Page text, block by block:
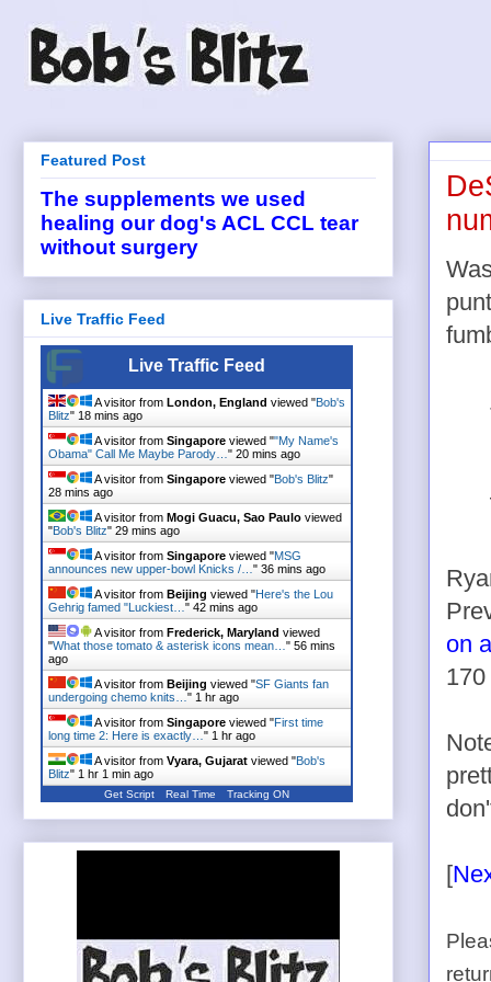
on
[
Featured Post
The supplements we used
healing our dog's ACL CCL tear
without surgery
Live Traffic Feed
Live Traffic Feed
A visitor from London, England viewed "Bob's
Blitz" 18 mins ago
A visitor from Singapore viewed ""My Name's
Obama" Call Me Maybe Parody… " 20 mins ago
A visitor from Singapore viewed "Bob's Blitz"
28 mins ago
A visitor from Mogi Guacu, Sao Paulo viewed
"Bob's Blitz" 29 mins ago
A visitor from Singapore viewed "MSG
announces new upper-bowl Knicks /… " 36 mins ago
A visitor from Beijing viewed "Here's the Lou
Gehrig famed "Luckiest… " 42 mins ago
A visitor from Frederick, Maryland viewed
"What those tomato & asterisk icons mean… " 56 mins
ago
A visitor from Beijing viewed "SF Giants fan
undergoing chemo knits… " 1 hr ago
A visitor from Singapore viewed "First time
long time 2: Here is exactly… " 1 hr ago
A visitor from Vyara, Gujarat viewed "Bob's
Blitz" 1 hr 1 min ago
Get Script Real Time Tracking ON